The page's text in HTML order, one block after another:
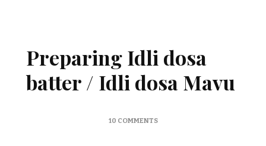
Preparing Idli dosa
batter / Idli dosa Mavu
10 COMMENTSON